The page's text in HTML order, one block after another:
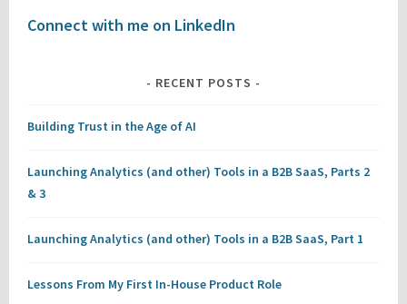
Connect with me on LinkedIn
RECENT POSTS
Building Trust in the Age of AI
Launching Analytics (and other) Tools in a B2B SaaS, Parts 2
& 3
Launching Analytics (and other) Tools in a B2B SaaS, Part 1
Lessons From My First In-House Product Role